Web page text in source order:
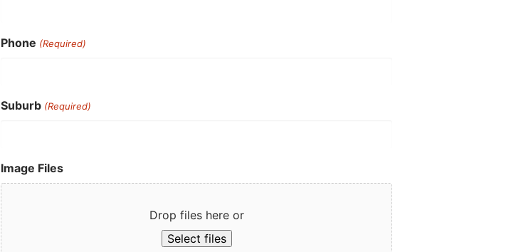
Phone (Required)
Suburb (Required)
Image Files
Drop files here or
Select files